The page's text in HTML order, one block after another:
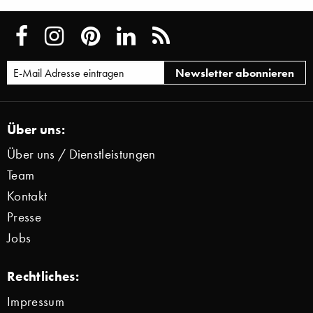
Über uns:
Über uns / Dienstleistungen
Team
Kontakt
Presse
Jobs
Rechtliches:
Impressum